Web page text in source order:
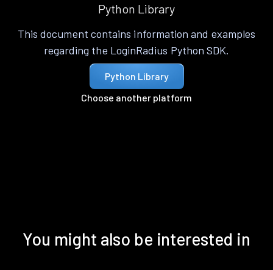
Python Library
This document contains information and examples
regarding the LoginRadius Python SDK.
Python Library
Choose another platform
You might also be interested in